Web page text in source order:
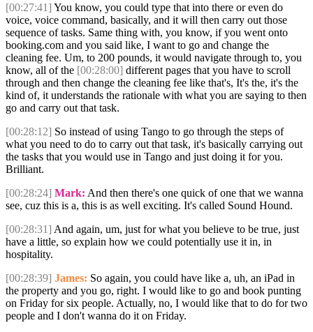
[00:27:41] You know, you could type that into there or even do
voice, voice command, basically, and it will then carry out those
sequence of tasks. Same thing with, you know, if you went onto
booking.com and you said like, I want to go and change the
cleaning fee. Um, to 200 pounds, it would navigate through to, you
know, all of the [00:28:00] different pages that you have to scroll
through and then change the cleaning fee like that's, It's the, it's the
kind of, it understands the rationale with what you are saying to then
go and carry out that task.
[00:28:12] So instead of using Tango to go through the steps of
what you need to do to carry out that task, it's basically carrying out
the tasks that you would use in Tango and just doing it for you.
Brilliant.
[00:28:24] Mark: And then there's one quick of one that we wanna
see, cuz this is a, this is as well exciting. It's called Sound Hound.
[00:28:31] And again, um, just for what you believe to be true, just
have a little, so explain how we could potentially use it in, in
hospitality.
[00:28:39] James: So again, you could have like a, uh, an iPad in
the property and you go, right. I would like to go and book punting
on Friday for six people. Actually, no, I would like that to do for two
people and I don't wanna do it on Friday.